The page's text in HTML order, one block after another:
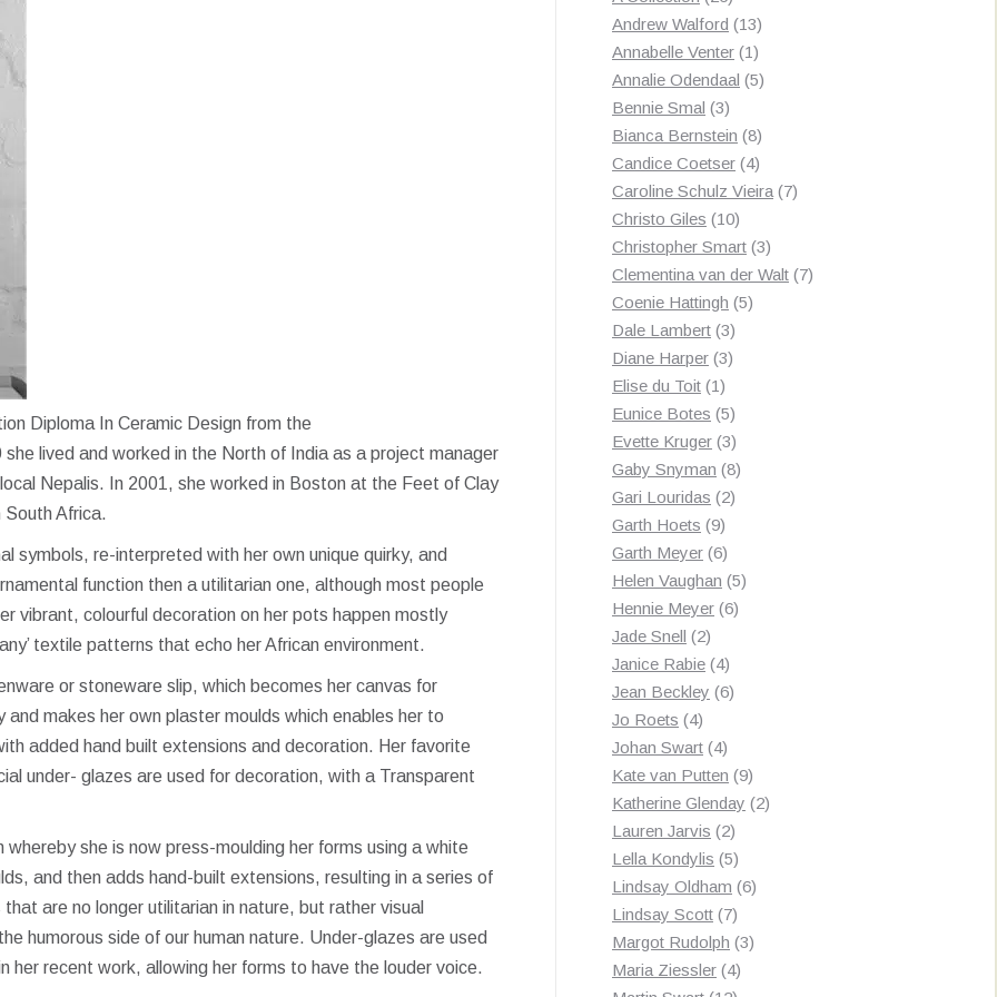
Diploma In Ceramic Design from the
lived and worked in the North of India as a project manager
Nepalis. In 2001, she worked in Boston at the Feet of Clay
Africa.
symbols, re-interpreted with her own unique quirky, and
function then a utilitarian one, although most people
vibrant, colourful decoration on her pots happen mostly
textile patterns that echo her African environment.
or stoneware slip, which becomes her canvas for
makes her own plaster moulds which enables her to
added hand built extensions and decoration. Her favorite
under- glazes are used for decoration, with a Transparent
she is now press-moulding her forms using a white
and then adds hand-built extensions, resulting in a series of
are no longer utilitarian in nature, but rather visual
humorous side of our human nature. Under-glazes are used
her recent work, allowing her forms to have the louder voice.
products
Andrew Walford 1313
products
Annabelle Venter 11
product
Annalie Odendaal 55
Bennie Smal 33
products
Bianca Bernstein 88
products
Candice Coetser 44
products
Caroline Schulz Vieira 77
Christo Giles 1010
products
Christopher Smart 33
products
Clementina van der Walt 77
Coenie Hattingh 55
Dale Lambert 33
products
Diane Harper 33
Elise du Toit 11
product
Eunice Botes 55
products
Evette Kruger 33
products
Gaby Snyman 88
Gari Louridas 22
Garth Hoets 99
products
Garth Meyer 66
products
Helen Vaughan 55
Hennie Meyer 66
Jade Snell 22
products
Janice Rabie 44
products
Jean Beckley 66
Jo Roets 44
products
Johan Swart 44
products
Kate van Putten 99
products
Katherine Glenday 22
Lauren Jarvis 22
products
Lella Kondylis 55
products
Lindsay Oldham 66
Lindsay Scott 77
products
Margot Rudolph 33
Maria Ziessler 44